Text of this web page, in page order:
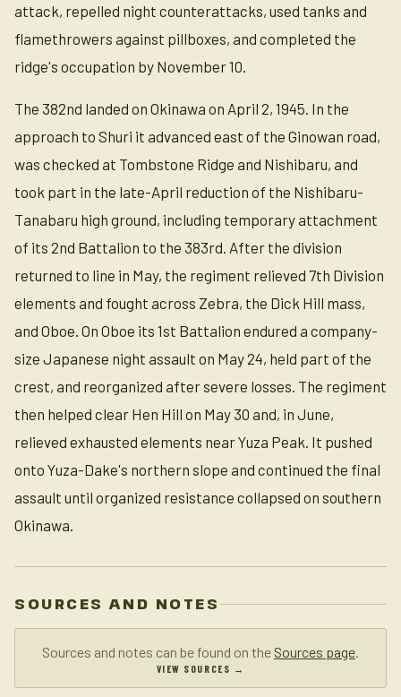
attack, repelled night counterattacks, used tanks and
flamethrowers against pillboxes, and completed the
ridge's occupation by November 10.
The 382nd landed on Okinawa on April 2, 1945. In the
approach to Shuri it advanced east of the Ginowan road,
was checked at Tombstone Ridge and Nishibaru, and
took part in the late-April reduction of the Nishibaru-
Tanabaru high ground, including temporary attachment
of its 2nd Battalion to the 383rd. After the division
returned to line in May, the regiment relieved 7th Division
elements and fought across Zebra, the Dick Hill mass,
and Oboe. On Oboe its 1st Battalion endured a company-
size Japanese night assault on May 24, held part of the
crest, and reorganized after severe losses. The regiment
then helped clear Hen Hill on May 30 and, in June,
relieved exhausted elements near Yuza Peak. It pushed
onto Yuza-Dake's northern slope and continued the final
assault until organized resistance collapsed on southern
Okinawa.
SOURCES AND NOTES
Sources and notes can be found on the Sources page.
VIEW SOURCES →